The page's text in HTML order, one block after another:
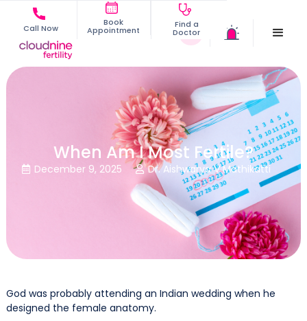
Call Now
Book
Appointment
Find a
Doctor
When Am I Most Fertile?
 December 9, 2025  Dr. Aishwarya V Mathikatti
God was probably attending an Indian wedding when he
designed the female anatomy.